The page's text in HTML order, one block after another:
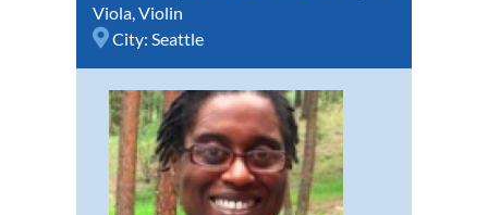
Viola,Violin
City: Seattle